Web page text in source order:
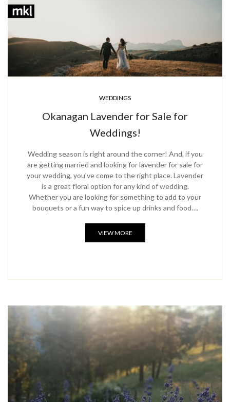
WEDDINGS
Okanagan Lavender for Sale for
Weddings!
Wedding season is right around the corner! And, if you
are getting married and looking for lavender for sale for
your wedding, you’ve come to the right place. Lavender
is a great floral option for any kind of wedding.
Whether you are looking for something to add to your
bouquets or a fun way to spice up drinks and food….
VIEW MORE